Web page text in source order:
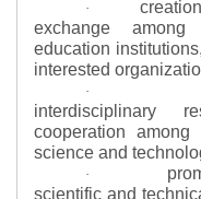
·
exchange among
education
interested
·
interdisciplinary
cooperation
science and
·
scientific and